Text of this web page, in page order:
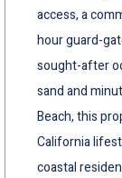
access, a
hour guard-
sought-after
sand and
Beach, this
California
coastal